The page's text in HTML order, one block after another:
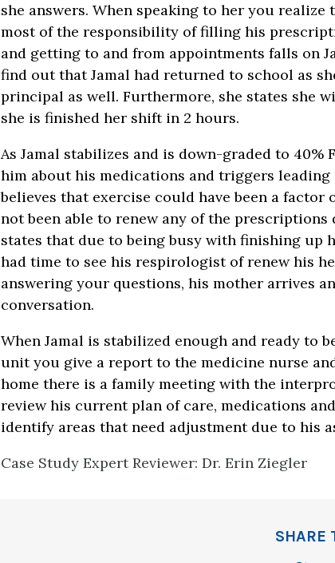
she answers. When speaking to her you
most of the responsibility of filling his
and getting to and from appointments falls on
find out that Jamal had returned to school as
principal as well. Furthermore, she states she
she is finished her shift in 2 hours.
As Jamal stabilizes and is down-graded to 40%
him about his medications and triggers leading
believes that exercise could have been a factor
not been able to renew any of the
states that due to being busy with finishing up
had time to see his respirologist of renew his
answering your questions, his mother arrives
conversation.
When Jamal is stabilized enough and ready to
unit you give a report to the medicine nurse
home there is a family meeting with the
review his current plan of care, medications
identify areas that need adjustment due to his
Case Study Expert Reviewer: Dr. Erin Ziegler
SHARE